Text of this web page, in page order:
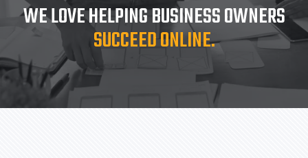
WE LOVE HELPING BUSINESS OWNERS
SUCCEED ONLINE.